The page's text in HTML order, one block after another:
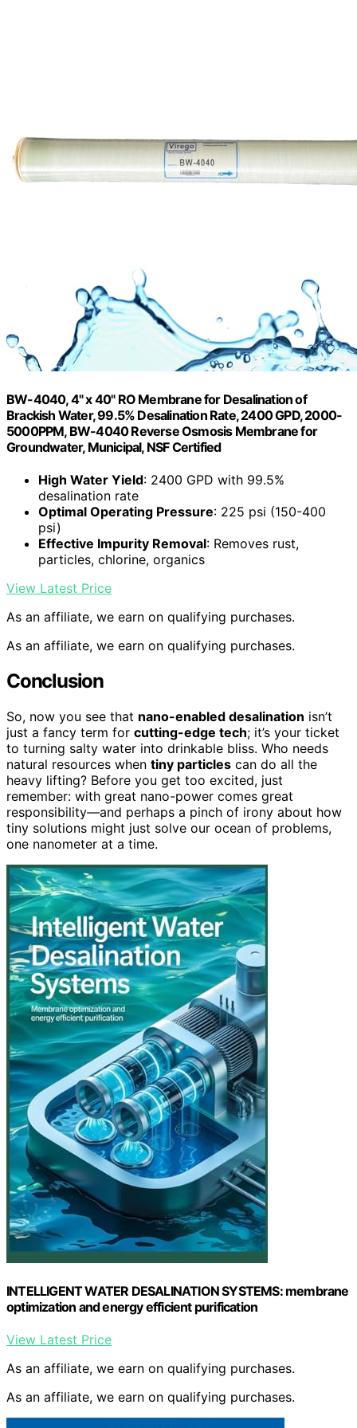
BW-4040, 4" x 40" RO Membrane for Desalination of
Brackish Water, 99.5% Desalination Rate, 2400 GPD, 2000-
5000PPM, BW-4040 Reverse Osmosis Membrane for
Groundwater, Municipal, NSF Certified
High Water Yield: 2400 GPD with 99.5%
desalination rate
Optimal Operating Pressure: 225 psi (150-400
psi)
Effective Impurity Removal: Removes rust,
particles, chlorine, organics
View Latest Price
As an affiliate, we earn on qualifying purchases.
As an affiliate, we earn on qualifying purchases.
Conclusion
So, now you see that nano-enabled desalination isn’t
just a fancy term for cutting-edge tech; it’s your ticket
to turning salty water into drinkable bliss. Who needs
natural resources when tiny particles can do all the
heavy lifting? Before you get too excited, just
remember: with great nano-power comes great
responsibility—and perhaps a pinch of irony about how
tiny solutions might just solve our ocean of problems,
one nanometer at a time.
INTELLIGENT WATER DESALINATION SYSTEMS: membrane
optimization and energy efficient purification
View Latest Price
As an affiliate, we earn on qualifying purchases.
As an affiliate, we earn on qualifying purchases.